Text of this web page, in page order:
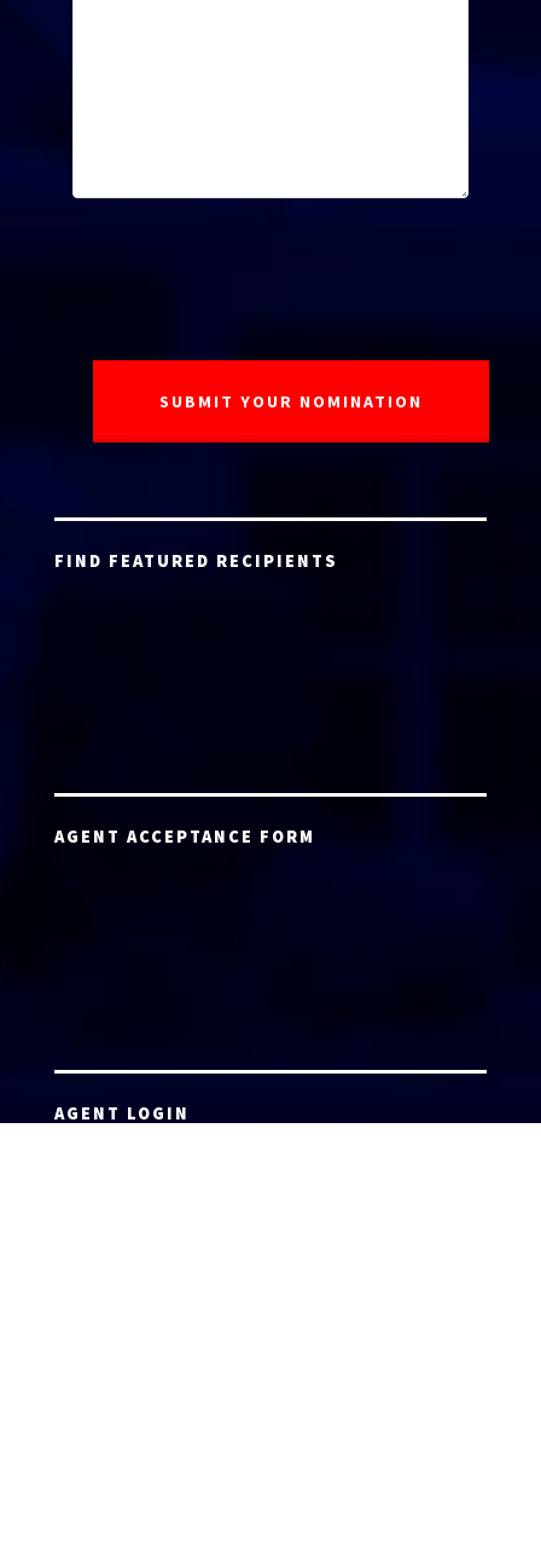
FIND FEATURED RECIPIENTS
AGENT ACCEPTANCE FORM
AGENT LOGIN